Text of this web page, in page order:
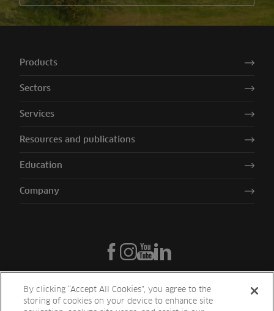
Products
Sectors
Services
Resources and publications
Education
Company
By clicking “Accept All Cookies”, you agree to the
storing of cookies on your device to enhance site